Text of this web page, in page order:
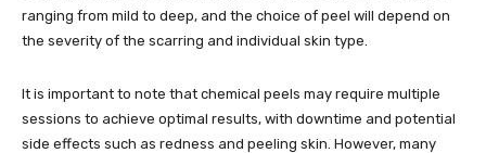
ranging from mild to deep, and the choice of peel will depend on
the severity of the scarring and individual skin type.
It is important to note that chemical peels may require multiple
sessions to achieve optimal results, with downtime and potential
side effects such as redness and peeling skin. However, many